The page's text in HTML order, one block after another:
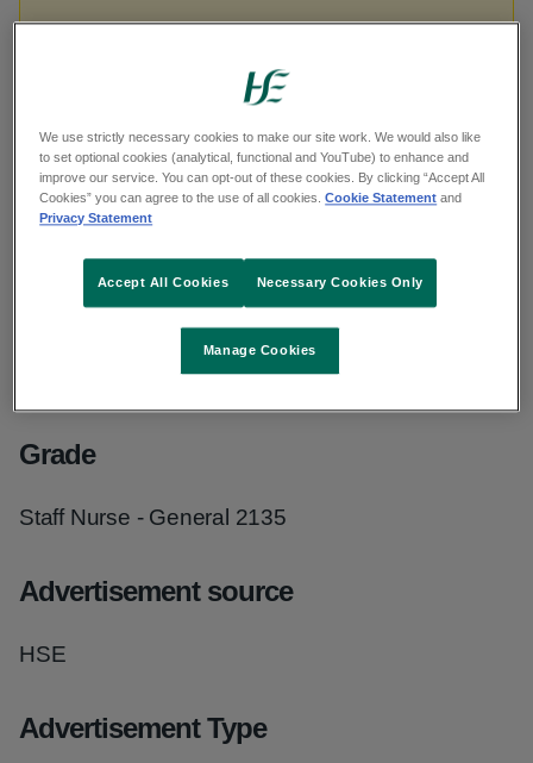
and non-HSE applicants.
Reference
Category
Nursing and Midwifery
Grade
Staff Nurse - General 2135
Advertisement source
HSE
Advertisement Type
We use strictly necessary cookies to make our site work. We would also like
to set optional cookies (analytical, functional and YouTube) to enhance and
improve our service. You can opt-out of these cookies. By clicking “Accept All
Cookies” you can agree to the use of all cookies.Cookie Statement and
Privacy Statement
Manage Cookies
Necessary Cookies Only
Accept All Cookies